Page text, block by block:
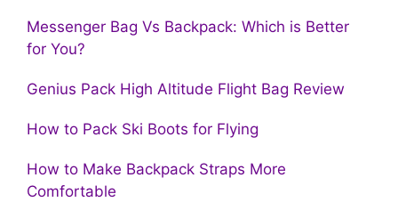
Messenger Bag Vs Backpack: Which is Better
for You?
Genius Pack High Altitude Flight Bag Review
How to Pack Ski Boots for Flying
How to Make Backpack Straps More
Comfortable